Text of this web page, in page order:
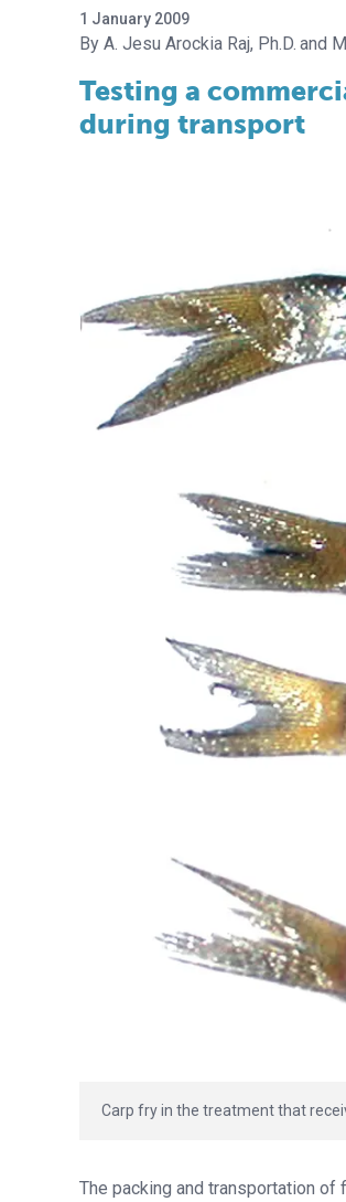
1 January 2009
A. Jesu Arockia Raj, Ph.D.
Testing a
during transport
Carp fry in the treatment that
The packing and transportation